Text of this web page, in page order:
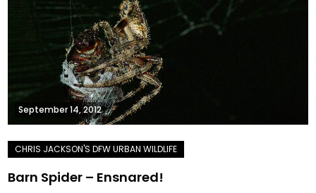
September 14, 2012
Barn Spider – Ensnared!